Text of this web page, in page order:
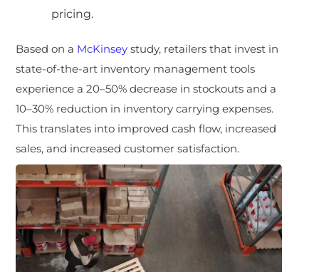
pricing.
Based on a McKinsey study, retailers that invest in
state-of-the-art inventory management tools
experience a 20–50% decrease in stockouts and a
10–30% reduction in inventory carrying expenses.
This translates into improved cash flow, increased
sales, and increased customer satisfaction.